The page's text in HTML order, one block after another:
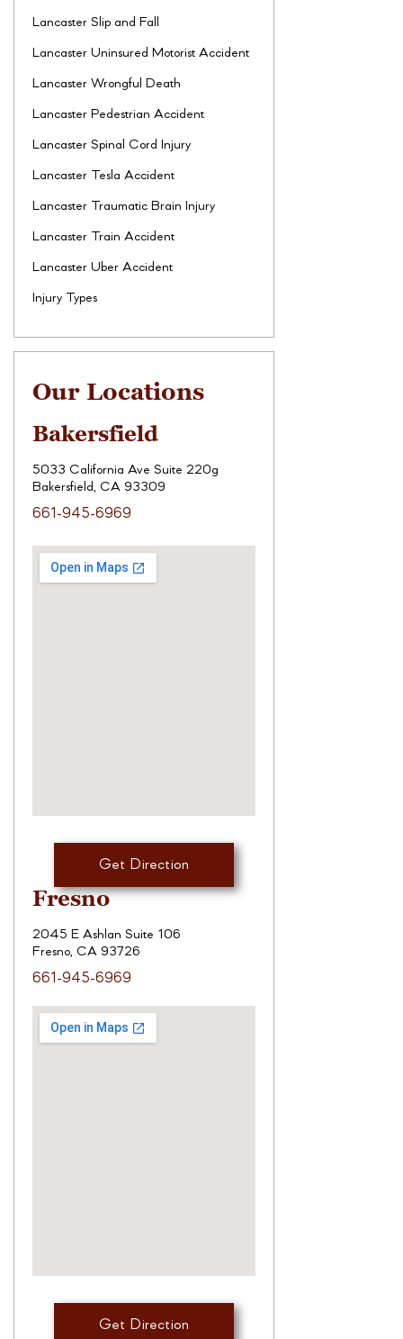
Lancaster Slip and Fall
Lancaster Uninsured Motorist Accident
Lancaster Wrongful Death
Lancaster Pedestrian Accident
Lancaster Spinal Cord Injury
Lancaster Tesla Accident
Lancaster Traumatic Brain Injury
Lancaster Train Accident
Lancaster Uber Accident
Injury Types
Our Locations
Bakersfield
5033 California Ave Suite 220g
Bakersfield, CA 93309
661-945-6969
Get Direction
Fresno
2045 E Ashlan Suite 106
Fresno, CA 93726
661-945-6969
Get Direction